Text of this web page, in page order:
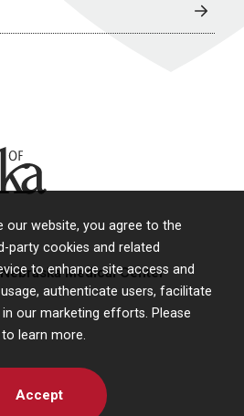
our website, you agree to the
party cookies and related
to enhance site access and
authenticate users, facilitate
our marketing efforts. Please
to learn more.
Accept
Medical Center